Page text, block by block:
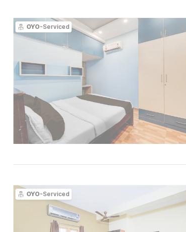
OYO-Serviced
OYO-Serviced